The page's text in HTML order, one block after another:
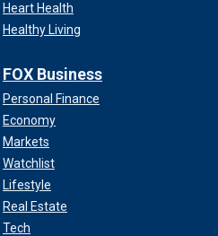
Heart Health
Healthy Living
FOX Business
Personal Finance
Economy
Markets
Watchlist
Lifestyle
Real Estate
Tech